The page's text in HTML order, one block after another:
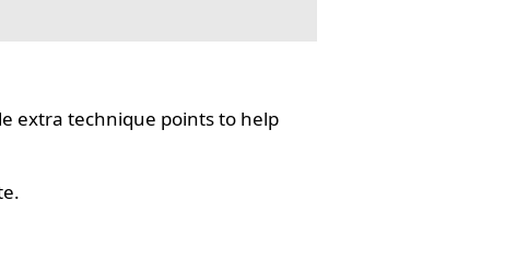
extra technique points to help